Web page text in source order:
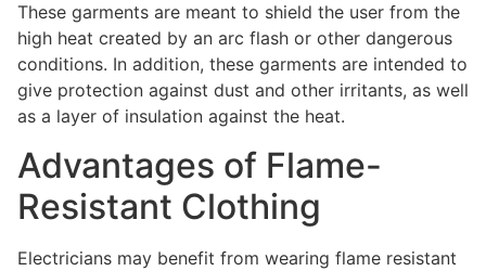
These garments are meant to shield the user from the
high heat created by an arc flash or other dangerous
conditions. In addition, these garments are intended to
give protection against dust and other irritants, as well
as a layer of insulation against the heat.
Advantages of Flame-
Resistant Clothing
Electricians may benefit from wearing flame resistant